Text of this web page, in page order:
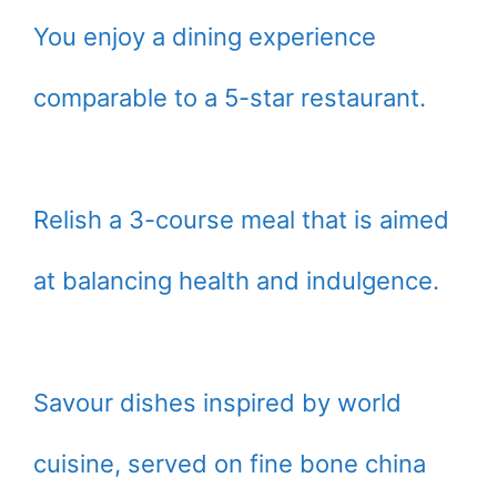
You enjoy a dining experience
comparable to a 5-star restaurant.
Relish a 3-course meal that is aimed
at balancing health and indulgence.
Savour dishes inspired by world
cuisine, served on fine bone china